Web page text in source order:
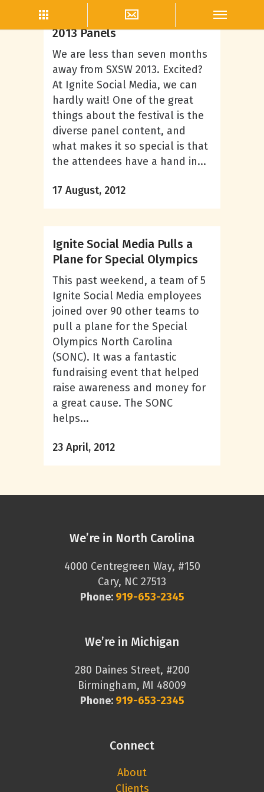
Rick Kupselaitis Jr.
Ignite Social Media’s SXSW
2013 Panels
We are less than seven months
away from SXSW 2013. Excited?
At Ignite Social Media, we can
hardly wait! One of the great
things about the festival is the
diverse panel content, and
what makes it so special is that
the attendees have a hand in...
17 August, 2012
Ignite Social Media Pulls a
Plane for Special Olympics
This past weekend, a team of 5
Ignite Social Media employees
joined over 90 other teams to
pull a plane for the Special
Olympics North Carolina
(SONC). It was a fantastic
fundraising event that helped
raise awareness and money for
a great cause. The SONC
helps...
23 April, 2012
We’re in North Carolina
4000 Centregreen Way, #150
Cary, NC 27513
Phone: 919-653-2345
We’re in Michigan
280 Daines Street, #200
Birmingham, MI 48009
Phone: 919-653-2345
Connect
About
Clients